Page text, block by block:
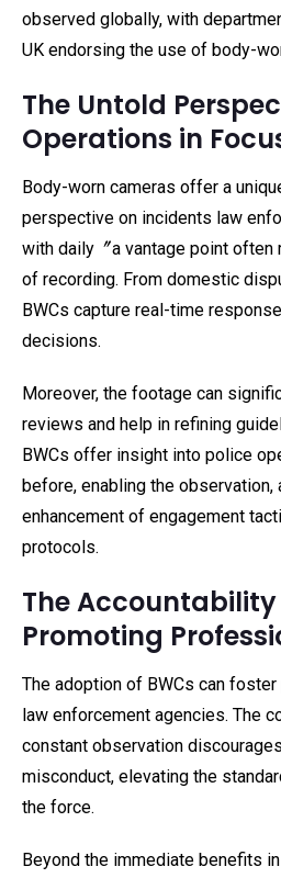
observed globally, with
UK endorsing the use of body-
The Untold
Operations in
Body-worn cameras offer a
perspective on incidents law
with daily〞a vantage point
of recording. From domestic
BWCs capture real-time
decisions.
Moreover, the footage can
reviews and help in refining
BWCs offer insight into police
before, enabling the observation,
enhancement of engagement
protocols.
The
Promoting
The adoption of BWCs can
law enforcement agencies. The
constant observation
misconduct, elevating the
the force.
Beyond the immediate benefits